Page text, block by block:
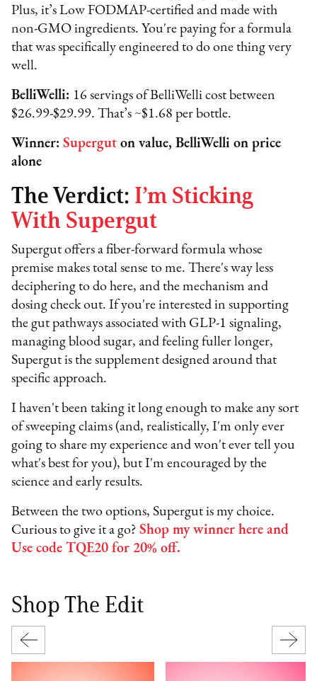
Plus, it’s Low FODMAP-certified and made with
non-GMO ingredients. You're paying for a formula
that was specifically engineered to do one thing very
well.
BelliWelli: 16 servings of BelliWelli cost between
$26.99-$29.99. That’s ~$1.68 per bottle.
Winner:Supergut on value, BelliWelli on price
alone
The Verdict: I’m Sticking
With Supergut
Supergut offers a fiber-forward formula whose
premise makes total sense to me. There's way less
deciphering to do here, and the mechanism and
dosing check out. If you're interested in supporting
the gut pathways associated with GLP-1 signaling,
managing blood sugar, and feeling fuller longer,
Supergut is the supplement designed around that
specific approach.
I haven't been taking it long enough to make any sort
of sweeping claims (and, realistically, I'm only ever
going to share my experience and won't ever tell you
what's best for you), but I'm encouraged by the
science and early results.
Between the two options, Supergut is my choice.
Curious to give it a go?Shop my winner here and
Use code TQE20 for 20% off.
Shop The Edit